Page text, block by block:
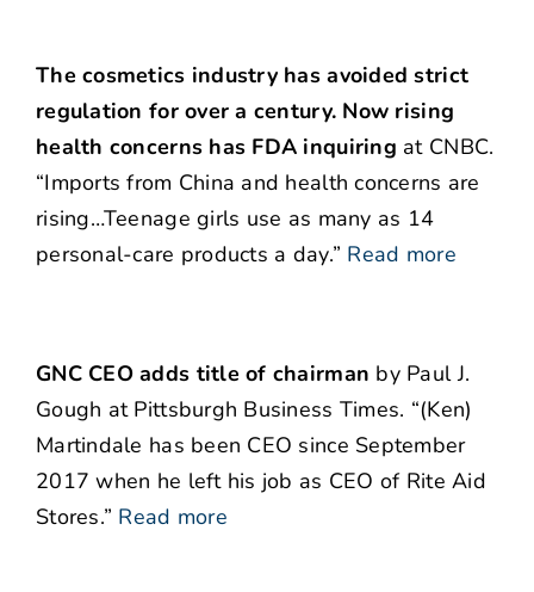
The cosmetics industry has avoided strict
regulation for over a century. Now rising
health concerns has FDA inquiring at CNBC.
“Imports from China and health concerns are
rising…Teenage girls use as many as 14
personal-care products a day.” Read more
GNC CEO adds title of chairman by Paul J.
Gough at Pittsburgh Business Times. “(Ken)
Martindale has been CEO since September
2017 when he left his job as CEO of Rite Aid
Stores.” Read more